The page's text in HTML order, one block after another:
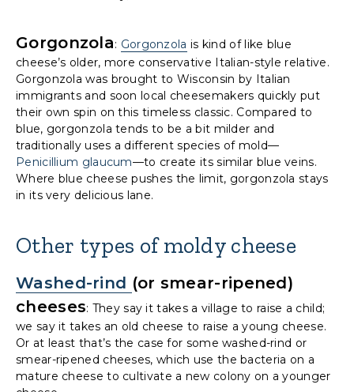
Gorgonzola: Gorgonzola is kind of like blue
cheese’s older, more conservative Italian-style relative.
Gorgonzola was brought to Wisconsin by Italian
immigrants and soon local cheesemakers quickly put
their own spin on this timeless classic. Compared to
blue, gorgonzola tends to be a bit milder and
traditionally uses a different species of mold—
Penicillium glaucum—to create its similar blue veins.
Where blue cheese pushes the limit, gorgonzola stays
in its very delicious lane.
Other types of moldy cheese
Washed-rind (or smear-ripened)
cheeses: They say it takes a village to raise a child;
we say it takes an old cheese to raise a young cheese.
Or at least that’s the case for some washed-rind or
smear-ripened cheeses, which use the bacteria on a
mature cheese to cultivate a new colony on a younger